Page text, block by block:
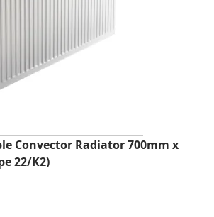
Convector Radiator 700mm x
22/K2)